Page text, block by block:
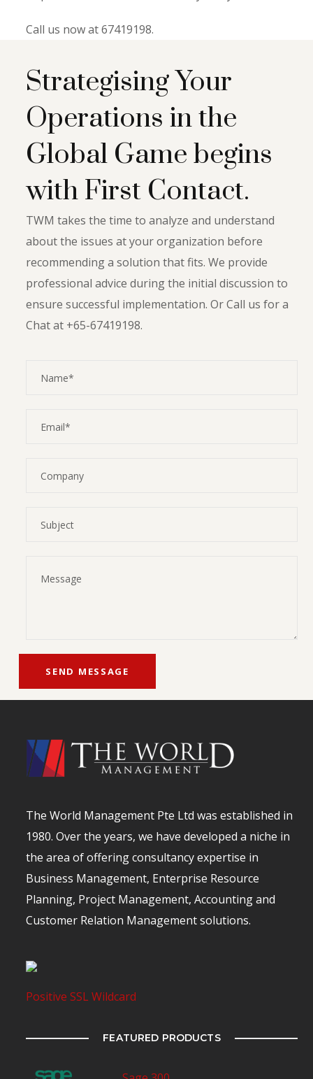
Call us now at 67419198.
Strategising Your
Operations in the
Global Game begins
with First Contact.
TWM takes the time to analyze and understand
about the issues at your organization before
recommending a solution that fits. We provide
professional advice during the initial discussion to
ensure successful implementation. Or Call us for a
Chat at +65-67419198.
The World Management Pte Ltd was established in
1980. Over the years, we have developed a niche in
the area of offering consultancy expertise in
Business Management, Enterprise Resource
Planning, Project Management, Accounting and
Customer Relation Management solutions.
Positive SSL Wildcard
FEATURED PRODUCTS